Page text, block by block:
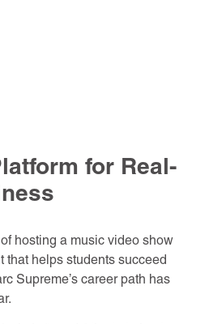
for Real-
hosting a music video show
that helps students succeed
Supreme’s career path has